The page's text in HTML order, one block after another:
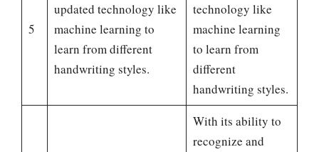
5
updated technology like
machine learning to
learn from different
handwriting styles.
technology like
machine learning
to learn from
different
handwriting styles.
With its ability to
recognize and